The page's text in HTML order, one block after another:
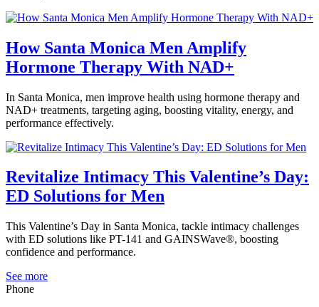
How Santa Monica Men Amplify
Hormone Therapy With NAD+
In Santa Monica, men improve health using hormone therapy and
NAD+ treatments, targeting aging, boosting vitality, energy, and
performance effectively.
Revitalize Intimacy This Valentine’s Day:
ED Solutions for Men
This Valentine’s Day in Santa Monica, tackle intimacy challenges
with ED solutions like PT-141 and GAINSWave®, boosting
confidence and performance.
See more
Phone